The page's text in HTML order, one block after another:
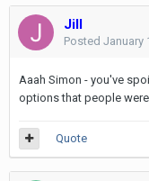
Jill
Posted January
Aaah Simon - you've
options that people
Quote